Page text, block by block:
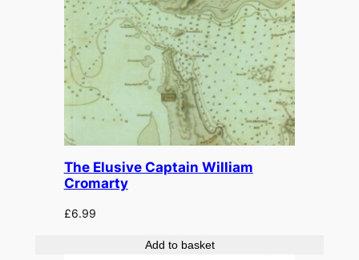
The Elusive Captain William
Cromarty
£6.99
Add to basket